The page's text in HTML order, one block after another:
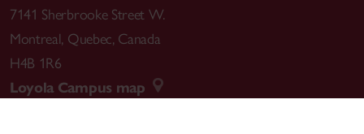
7141 Sherbrooke Street W.
Montreal, Quebec, Canada
H4B 1R6
Loyola Campus map